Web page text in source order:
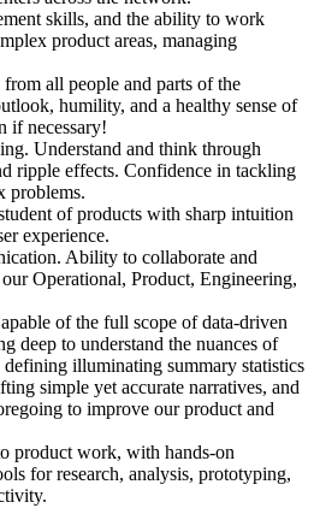
skills, and the ability to work
product areas, managing
all people and parts of the
humility, and a healthy sense of
if necessary!
Understand and think through
ripple effects. Confidence in tackling
problems.
of products with sharp intuition
experience.
Ability to collaborate and
Operational, Product, Engineering,
of the full scope of data-driven
deep to understand the nuances of
illuminating summary statistics
simple yet accurate narratives, and
to improve our product and
product work, with hands-on
for research, analysis, prototyping,